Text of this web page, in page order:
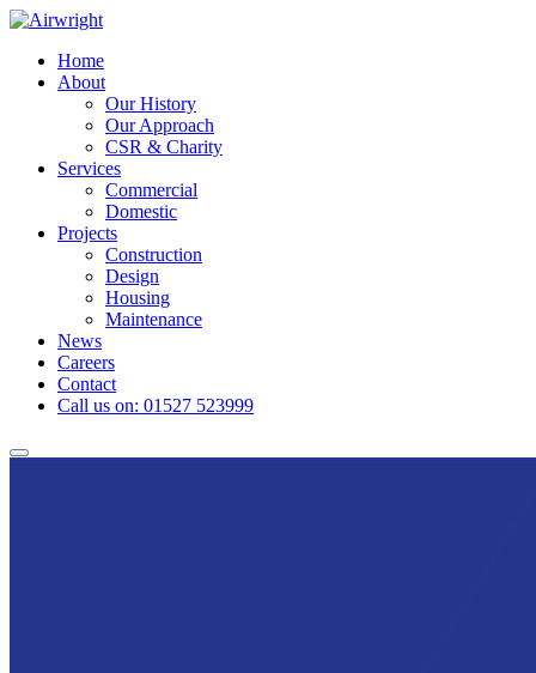
Skip
contentHome
About
Our History
Our Approach
CSR & Charity
Services
Commercial
Domestic
Projects
Construction
Design
Housing
Maintenance
News
Careers
Contact
Call us on: 01527 523999
Toggle